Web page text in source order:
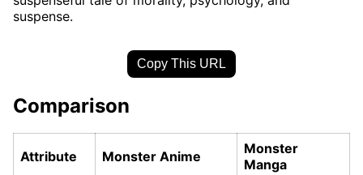
suspense.
Copy This URL
Comparison
Attribute Monster Anime
Monster
Manga